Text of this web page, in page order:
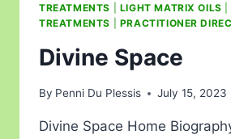
TREATMENTS
LIGHT MATRIX OILS
TREATMENTS
PRACTITIONER
Divine Space
By Penni Du Plessis July 15, 2023
Divine Space Home